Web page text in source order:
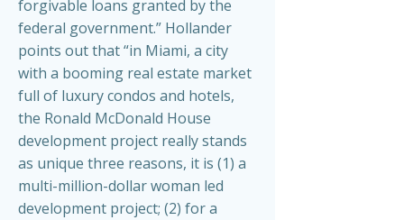
forgivable loans granted by the
federal government.” Hollander
points out that “in Miami, a city
with a booming real estate market
full of luxury condos and hotels,
the Ronald McDonald House
development project really stands
as unique three reasons, it is (1) a
multi-million-dollar woman led
development project; (2) for a